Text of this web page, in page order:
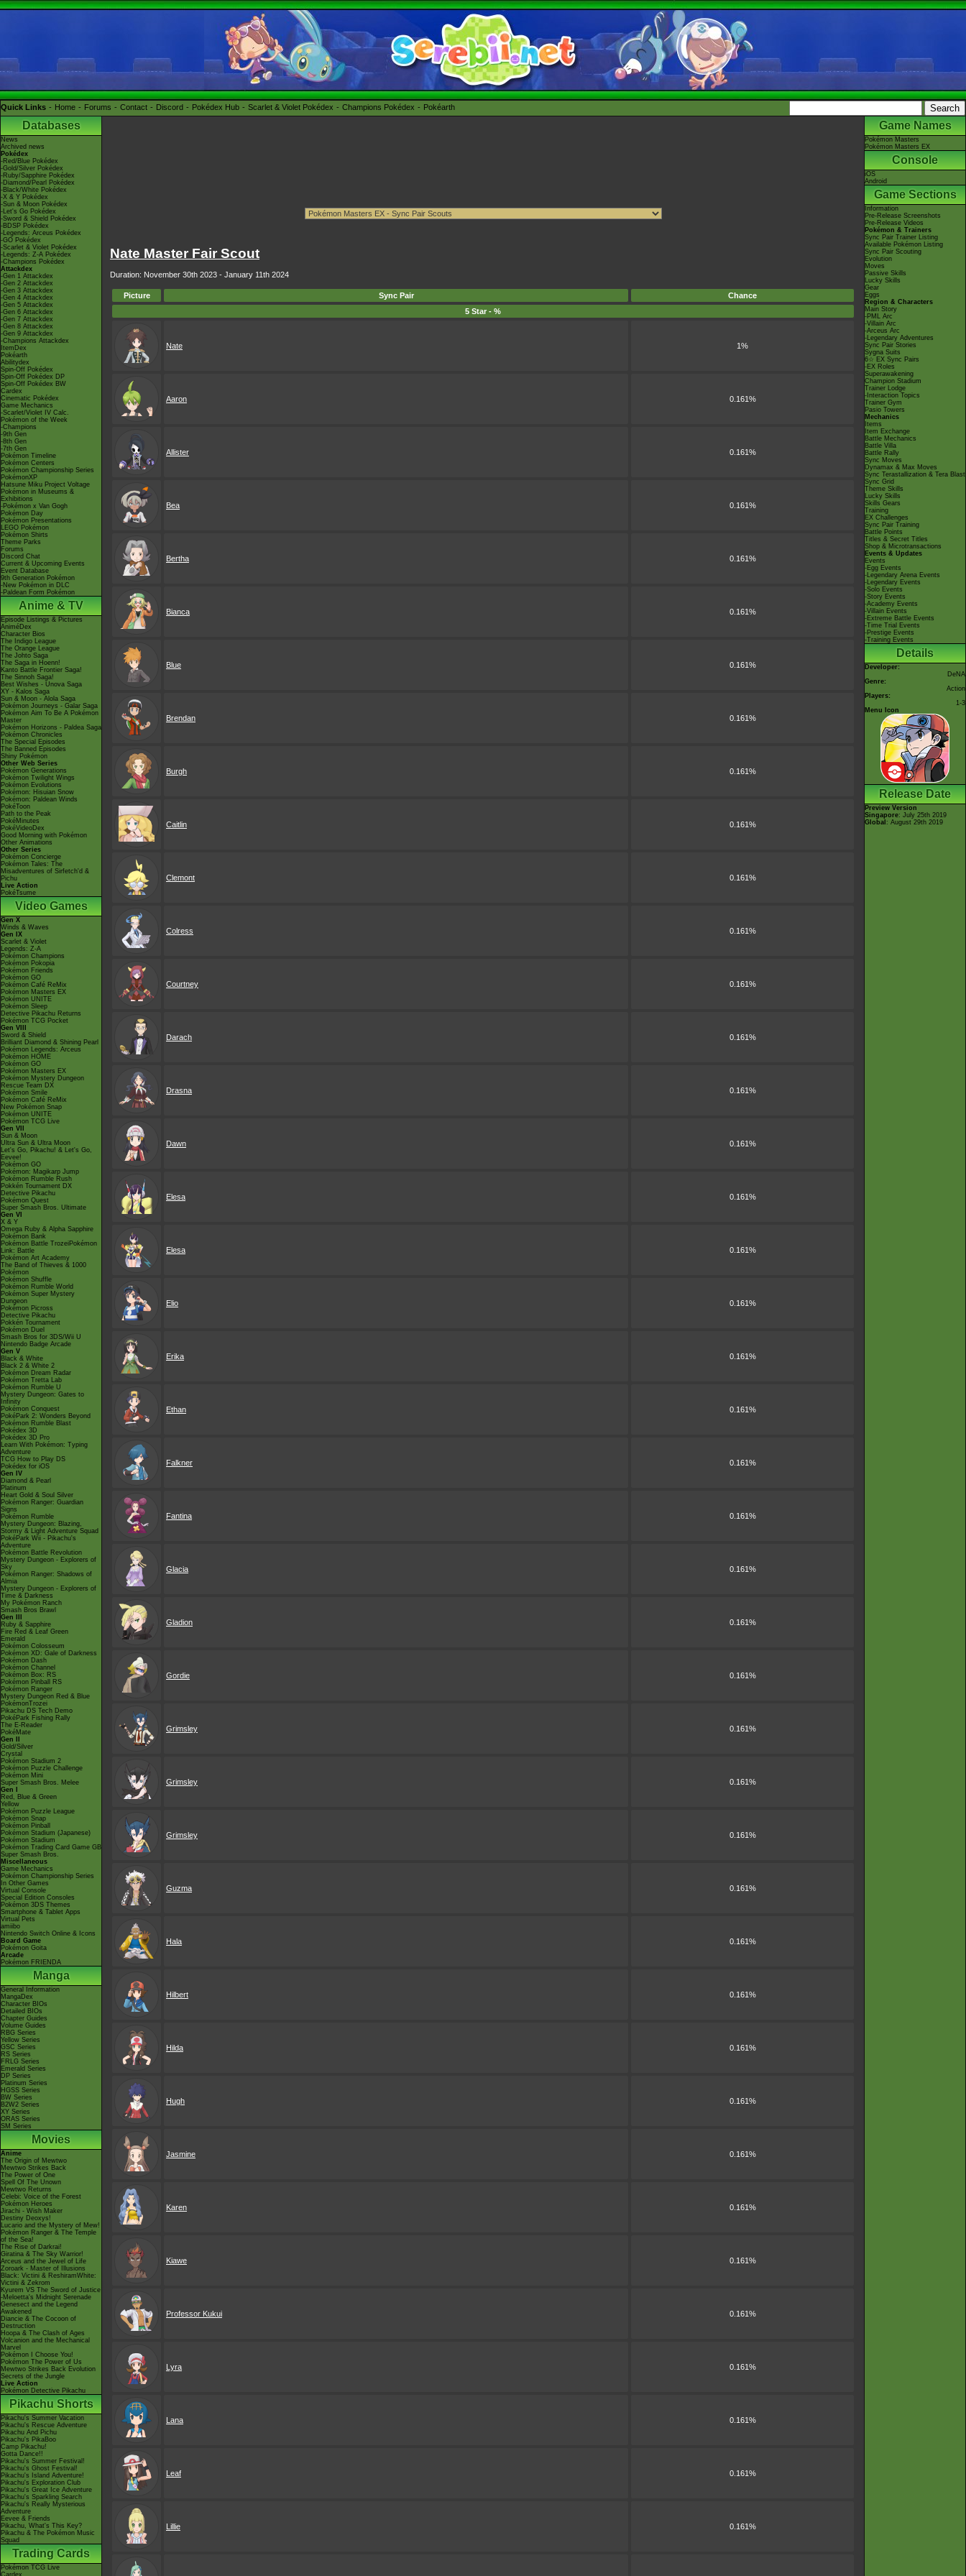
Quick Links Home Forums Contact Discord Pokédex Hub Scarlet & Violet Pokédex Champions Pokédex Pokéarth
Databases
News
Archived news
Pokédex
-Red/Blue Pokédex
-Gold/Silver Pokédex
-Ruby/Sapphire Pokédex
-Diamond/Pearl Pokédex
-Black/White Pokédex
-X & Y Pokédex
-Sun & Moon Pokédex
-Let's Go Pokédex
-Sword & Shield Pokédex
-BDSP Pokédex
-Legends: Arceus Pokédex
-GO Pokédex
-Scarlet & Violet Pokédex
-Legends: Z-A Pokédex
-Champions Pokédex
Attackdex
-Gen 1 Attackdex
-Gen 2 Attackdex
-Gen 3 Attackdex
-Gen 4 Attackdex
-Gen 5 Attackdex
-Gen 6 Attackdex
-Gen 7 Attackdex
-Gen 8 Attackdex
-Gen 9 Attackdex
-Champions Attackdex
ItemDex
Pokéarth
Abilitydex
Spin-Off Pokédex
Spin-Off Pokédex DP
Spin-Off Pokédex BW
Cardex
Cinematic Pokédex
Game Mechanics
-Scarlet/Violet IV Calc.
Pokémon of the Week
-Champions
-9th Gen
-8th Gen
-7th Gen
Pokémon Timeline
Pokémon Centers
Pokémon Championship Series
PokémonXP
Hatsune Miku Project Voltage
Pokémon in Museums &
Exhibitions
-Pokémon x Van Gogh
Pokémon Day
Pokémon Presentations
LEGO Pokémon
Pokémon Shirts
Theme Parks
Forums
Discord Chat
Current & Upcoming Events
Event Database
9th Generation Pokémon
-New Pokémon in DLC
-Paldean Form Pokémon
Anime & TV
Episode Listings & Pictures
AniméDex
Character Bios
The Indigo League
The Orange League
The Johto Saga
The Saga in Hoenn!
Kanto Battle Frontier Saga!
The Sinnoh Saga!
Best Wishes - Unova Saga
XY - Kalos Saga
Sun & Moon - Alola Saga
Pokémon Journeys - Galar Saga
Pokémon Aim To Be A Pokémon
Master
Pokémon Horizons - Paldea Saga
Pokémon Chronicles
The Special Episodes
The Banned Episodes
Shiny Pokémon
Other Web Series
Pokémon Generations
Pokémon Twilight Wings
Pokémon Evolutions
Pokémon: Hisuian Snow
Pokémon: Paldean Winds
PokéToon
Path to the Peak
PokéMinutes
PokéVideoDex
Good Morning with Pokémon
Other Animations
Other Series
Pokémon Concierge
Pokémon Tales: The
Misadventures of Sirfetch'd &
Pichu
Live Action
PokéTsume
Video Games
Gen X
Winds & Waves
Gen IX
Scarlet & Violet
Legends: Z-A
Pokémon Champions
Pokémon Pokopia
Pokémon Friends
Pokémon GO
Pokémon Café ReMix
Pokémon Masters EX
Pokémon UNITE
Pokémon Sleep
Detective Pikachu Returns
Pokémon TCG Pocket
Gen VIII
Sword & Shield
Brilliant Diamond & Shining Pearl
Pokémon Legends: Arceus
Pokémon HOME
Pokémon GO
Pokémon Masters EX
Pokémon Mystery Dungeon
Rescue Team DX
Pokémon Smile
Pokémon Café ReMix
New Pokémon Snap
Pokémon UNITE
Pokémon TCG Live
Gen VII
Sun & Moon
Ultra Sun & Ultra Moon
Let's Go, Pikachu! & Let's Go,
Eevee!
Pokémon GO
Pokémon: Magikarp Jump
Pokémon Rumble Rush
Pokkén Tournament DX
Detective Pikachu
Pokémon Quest
Super Smash Bros. Ultimate
Gen VI
X & Y
Omega Ruby & Alpha Sapphire
Pokémon Bank
Pokémon Battle TrozeiPokémon
Link: Battle
Pokémon Art Academy
The Band of Thieves & 1000
Pokémon
Pokémon Shuffle
Pokémon Rumble World
Pokémon Super Mystery
Dungeon
Pokémon Picross
Detective Pikachu
Pokkén Tournament
Pokémon Duel
Smash Bros for 3DS/Wii U
Nintendo Badge Arcade
Gen V
Black & White
Black 2 & White 2
Pokémon Dream Radar
Pokémon Tretta Lab
Pokémon Rumble U
Mystery Dungeon: Gates to
Infinity
Pokémon Conquest
PokéPark 2: Wonders Beyond
Pokémon Rumble Blast
Pokédex 3D
Pokédex 3D Pro
Learn With Pokémon: Typing
Adventure
TCG How to Play DS
Pokédex for iOS
Gen IV
Diamond & Pearl
Platinum
Heart Gold & Soul Silver
Pokémon Ranger: Guardian
Signs
Pokémon Rumble
Mystery Dungeon: Blazing,
Stormy & Light Adventure Squad
PokéPark Wii - Pikachu's
Adventure
Pokémon Battle Revolution
Mystery Dungeon - Explorers of
Sky
Pokémon Ranger: Shadows of
Almia
Mystery Dungeon - Explorers of
Time & Darkness
My Pokémon Ranch
Smash Bros Brawl
Gen III
Ruby & Sapphire
Fire Red & Leaf Green
Emerald
Pokémon Colosseum
Pokémon XD: Gale of Darkness
Pokémon Dash
Pokémon Channel
Pokémon Box: RS
Pokémon Pinball RS
Pokémon Ranger
Mystery Dungeon Red & Blue
PokémonTrozei
Pikachu DS Tech Demo
PokéPark Fishing Rally
The E-Reader
PokéMate
Gen II
Gold/Silver
Crystal
Pokémon Stadium 2
Pokémon Puzzle Challenge
Pokémon Mini
Super Smash Bros. Melee
Gen I
Red, Blue & Green
Yellow
Pokémon Puzzle League
Pokémon Snap
Pokémon Pinball
Pokémon Stadium (Japanese)
Pokémon Stadium
Pokémon Trading Card Game GB
Super Smash Bros.
Miscellaneous
Game Mechanics
Pokémon Championship Series
In Other Games
Virtual Console
Special Edition Consoles
Pokémon 3DS Themes
Smartphone & Tablet Apps
Virtual Pets
amiibo
Nintendo Switch Online & Icons
Board Game
Pokémon Goita
Arcade
Pokémon FRIENDA
Manga
General Information
MangaDex
Character BIOs
Detailed BIOs
Chapter Guides
Volume Guides
RBG Series
Yellow Series
GSC Series
RS Series
FRLG Series
Emerald Series
DP Series
Platinum Series
HGSS Series
BW Series
B2W2 Series
XY Series
ORAS Series
SM Series
Movies
Anime
The Origin of Mewtwo
Mewtwo Strikes Back
The Power of One
Spell Of The Unown
Mewtwo Returns
Celebi: Voice of the Forest
Pokémon Heroes
Jirachi - Wish Maker
Destiny Deoxys!
Lucario and the Mystery of Mew!
Pokémon Ranger & The Temple
of the Sea!
The Rise of Darkrai!
Giratina & The Sky Warrior!
Arceus and the Jewel of Life
Zoroark - Master of Illusions
Black: Victini & ReshiramWhite:
Victini & Zekrom
Kyurem VS The Sword of Justice
-Meloetta's Midnight Serenade
Genesect and the Legend
Awakened
Diancie & The Cocoon of
Destruction
Hoopa & The Clash of Ages
Volcanion and the Mechanical
Marvel
Pokémon I Choose You!
Pokémon The Power of Us
Mewtwo Strikes Back Evolution
Secrets of the Jungle
Live Action
Pokémon Detective Pikachu
Pikachu Shorts
Pikachu's Summer Vacation
Pikachu's Rescue Adventure
Pikachu And Pichu
Pikachu's PikaBoo
Camp Pikachu!
Gotta Dance!!
Pikachu's Summer Festival!
Pikachu's Ghost Festival!
Pikachu's Island Adventure!
Pikachu's Exploration Club
Pikachu's Great Ice Adventure
Pikachu's Sparkling Search
Pikachu's Really Mysterious
Adventure
Eevee & Friends
Pikachu, What's This Key?
Pikachu & The Pokémon Music
Squad
Trading Cards
Pokémon TCG Live
Cardex
Nate Master Fair Scout
Duration: November 30th 2023 - January 11th 2024
Picture Sync Pair
Chance
5 Star - %
Nate 1%
Aaron 0.161%
Allister 0.161%
Bea 0.161%
Bertha 0.161%
Bianca 0.161%
Blue 0.161%
Brendan 0.161%
Burgh 0.161%
Caitlin 0.161%
Clemont 0.161%
Colress 0.161%
Courtney 0.161%
Darach 0.161%
Drasna 0.161%
Dawn 0.161%
Elesa 0.161%
Elesa 0.161%
Elio 0.161%
Erika 0.161%
Ethan 0.161%
Falkner 0.161%
Fantina 0.161%
Glacia 0.161%
Gladion 0.161%
Gordie 0.161%
Grimsley 0.161%
Grimsley 0.161%
Grimsley 0.161%
Guzma 0.161%
Hala 0.161%
Hilbert 0.161%
Hilda 0.161%
Hugh 0.161%
Jasmine 0.161%
Karen 0.161%
Kiawe 0.161%
Professor Kukui 0.161%
Lyra 0.161%
Lana 0.161%
Leaf 0.161%
Lillie 0.161%
Game Names
Pokémon Masters
Pokémon Masters EX
Console
iOS
Android
Game Sections
Information
Pre-Release Screenshots
Pre-Release Videos
Pokémon & Trainers
Sync Pair Trainer Listing
Available Pokémon Listing
Sync Pair Scouting
Evolution
Moves
Passive Skills
Lucky Skills
Gear
Eggs
Region & Characters
Main Story
-PML Arc
-Villain Arc
-Arceus Arc
-Legendary Adventures
Sync Pair Stories
Sygna Suits
6☆ EX Sync Pairs
-EX Roles
Superawakening
Champion Stadium
Trainer Lodge
-Interaction Topics
Trainer Gym
Pasio Towers
Mechanics
Items
Item Exchange
Battle Mechanics
Battle Villa
Battle Rally
Sync Moves
Dynamax & Max Moves
Sync Terastallization & Tera Blast
Sync Grid
Theme Skills
Lucky Skills
Skills Gears
Training
EX Challenges
Sync Pair Training
Battle Points
Titles & Secret Titles
Shop & Microtransactions
Events & Updates
Events
-Egg Events
-Legendary Arena Events
-Legendary Events
-Solo Events
-Story Events
-Academy Events
-Villain Events
-Extreme Battle Events
-Time Trial Events
-Prestige Events
-Training Events
Details
Developer:
DeNA
Genre:
Action
Players:
1-3
Menu Icon
Release Date
Preview Version
Singapore: July 25th 2019
Global : August 29th 2019